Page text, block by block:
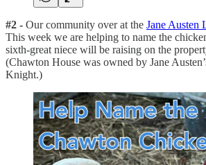
#2 - Our community over at the Jane Austen
This week we are helping to name the
sixth-great niece will be raising on the
(Chawton House was owned by Jane
Knight.)